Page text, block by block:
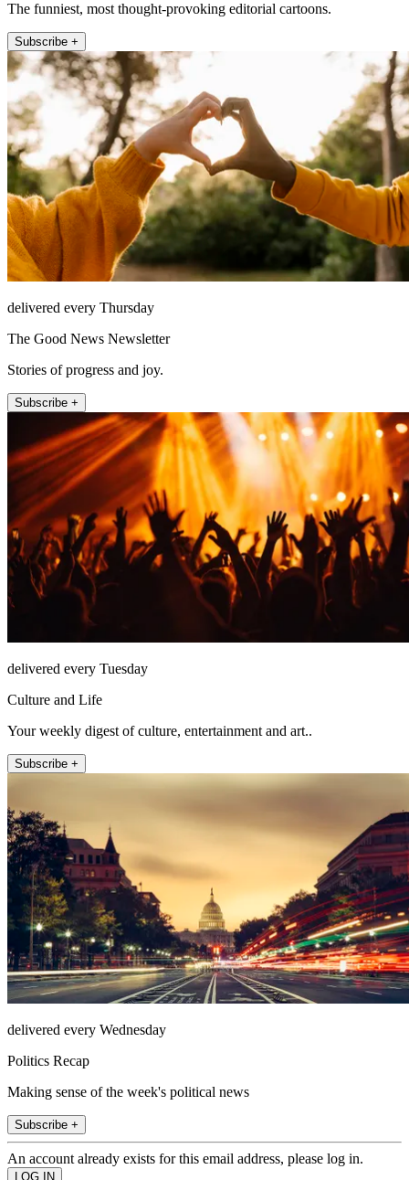
The funniest, most thought-provoking editorial cartoons.
Subscribe +
delivered every Thursday
The Good News Newsletter
Stories of progress and joy.
Subscribe +
delivered every Tuesday
Culture and Life
Your weekly digest of culture, entertainment and art..
Subscribe +
delivered every Wednesday
Politics Recap
Making sense of the week's political news
Subscribe +
An account already exists for this email address, please log in.